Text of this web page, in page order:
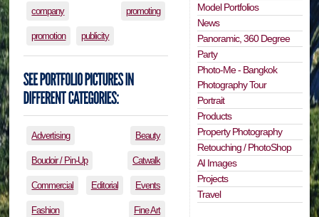
company promoting
promotion publicity
Advertising Beauty
Boudoir / Pin-Up Catwalk
Commercial Editorial Events
Fashion Fine Art
Model Portfolios
News
Panoramic, 360 Degree
Party
Photo-Me - Bangkok
Photography Tour
Portrait
Products
Property Photography
Retouching / PhotoShop
AI Images
Projects
Travel